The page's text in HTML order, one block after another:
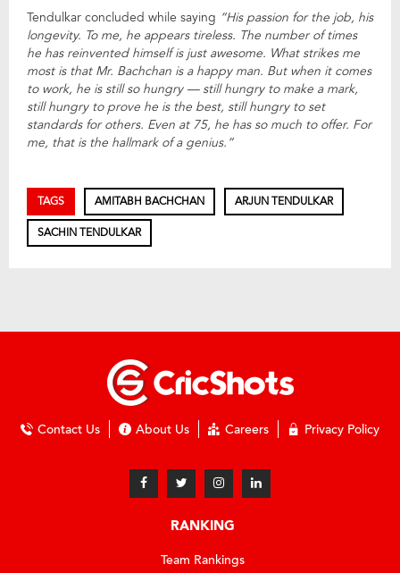
Tendulkar concluded while saying “His passion for the job, his
longevity. To me, he appears tireless. The number of times
he has reinvented himself is just awesome. What strikes me
most is that Mr. Bachchan is a happy man. But when it comes
to work, he is still so hungry — still hungry to make a mark,
still hungry to prove he is the best, still hungry to set
standards for others. Even at 75, he has so much to offer. For
me, that is the hallmark of a genius.”
TAGS AMITABH BACHCHAN ARJUN TENDULKAR
SACHIN TENDULKAR
Contact Us About Us Careers Privacy Policy
RANKING
Team Rankings